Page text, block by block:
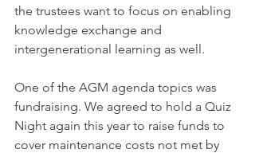
the trustees want to focus on enabling
knowledge exchange and
intergenerational learning as well.
One of the AGM agenda topics was
fundraising. We agreed to hold a Quiz
Night again this year to raise funds to
cover maintenance costs not met by